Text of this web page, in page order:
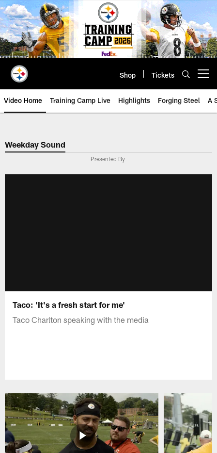
Skip
to
main
content
Shop Tickets
Video Home Training Camp Live Highlights Forging Steel A
Weekday Sound
Presented By
Taco: 'It's a fresh start for me'
Taco Charlton speaking with the media